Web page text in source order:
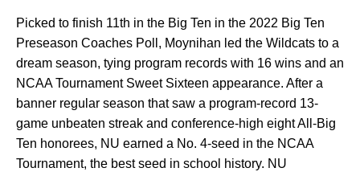
Picked to finish 11th in the Big Ten in the 2022 Big Ten
Preseason Coaches Poll, Moynihan led the Wildcats to a
dream season, tying program records with 16 wins and an
NCAA Tournament Sweet Sixteen appearance. After a
banner regular season that saw a program-record 13-
game unbeaten streak and conference-high eight All-Big
Ten honorees, NU earned a No. 4-seed in the NCAA
Tournament, the best seed in school history. NU